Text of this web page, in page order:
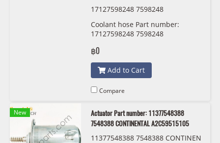
17127598248 7598248
Coolant hose Part number:
17127598248 7598248
฿0
Add to Cart
Compare
New
Actuator Part number: 11377548388
7548388 CONTINENTAL A2C59515105
11377548388 7548388 CONTINEN